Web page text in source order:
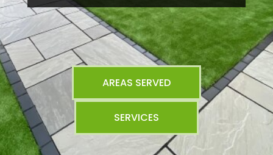
AREAS SERVED
SERVICES